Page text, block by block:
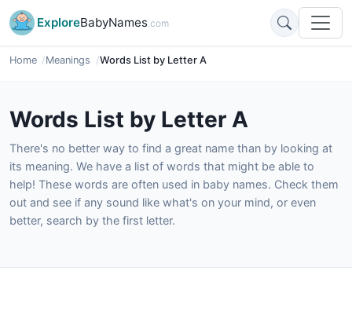
ExploreBabyNames.com
Home Meanings Words List by Letter A
Words List by Letter A
There's no better way to find a great name than by looking at
its meaning. We have a list of words that might be able to
help! These words are often used in baby names. Check them
out and see if any sound like what's on your mind, or even
better, search by the first letter.